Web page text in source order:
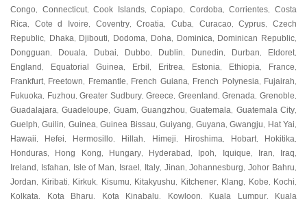
Congo Connecticut,Cook Islands,Copiapo Cordoba ,Corrientes ,Costa
Rica
Cote d Ivoire Coventry,Croatia ,Cuba Curacao ,Cyprus ,Czech
Republic
Dhaka Djibouti Dodoma Doha Dominica Dominican Republic
Dongguan Douala Dubai Dubbo Dublin Dunedin Durban Eldoret
England Equatorial Guinea Erbil Eritrea Estonia Ethiopia France
Frankfurt Freetown Fremantle French Guiana French Polynesia Fujairah
Fukuoka Fuzhou ,Greater Sudbury,Greece Greenland ,Grenada ,Grenoble
Guadalajara ,Guadeloupe Guam,Guangzhou ,Guatemala Guatemala City
Guelph ,Guilin Guinea ,Guinea Bissau ,Guiyang Guyana ,Gwangju Hat Yai
Hawaii Hefei Hermosillo Hillah Himeji Hiroshima Hobart, Hokitika
Honduras Hong Kong Hungary, Hyderabad Ipoh Iquique Iran Iraq
Ireland Isfahan Isle of Man Israel Italy, Jinan ,Johannesburg ,Johor Bahru
Jordan Kiribati Kirkuk Kisumu Kitakyushu Kitchener, Klang Kobe Kochi
Kolkata Kota Bharu Kota Kinabalu Kowloon Kuala Lumpur, Kuala